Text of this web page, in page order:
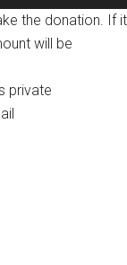
the donation. If it
will be
private